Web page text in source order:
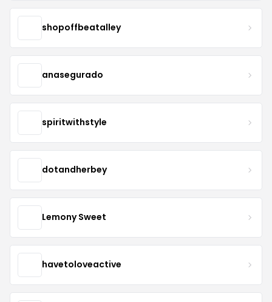
shopoffbeatalley
anasegurado
spiritwithstyle
dotandherbey
Lemony Sweet
havetoloveactive